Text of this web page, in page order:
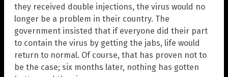
they received double injections, the virus would no
longer be a problem in their country. The
government insisted that if everyone did their part
to contain the virus by getting the jabs, life would
return to normal. Of course, that has proven not to
be the case; six months later, nothing has gotten